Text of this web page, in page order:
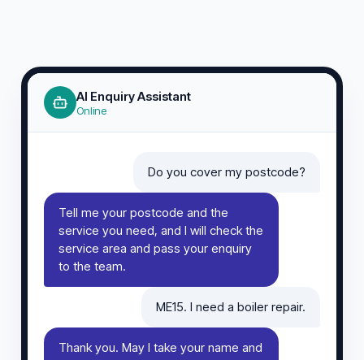
AI Enquiry Assistant
Online
Do you cover my postcode?
Tell me your postcode and the
service you need, and I will check the
service area and pass your enquiry
to the team.
ME15. I need a boiler repair.
Thank you. May I take your name and